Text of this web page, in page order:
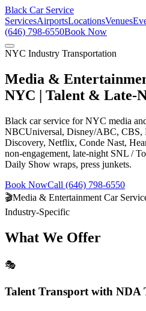
Black Car Service
ServicesAirportsLocationsVenues
(646) 798-6550Book Now
NYC Industry Transportation
Media &
NYC | Talent & Late-
Black car service for NYC media
NBCUniversal, Disney/ABC, CBS,
Discovery, Netflix, Conde Nast,
non-engagement, late-night SNL /
Daily Show wraps, press junkets.
Book NowCall (646) 798-6550
🎬Media & Entertainment Car
Industry-Specific
What We Offer
🎭
Talent Transport with NDA